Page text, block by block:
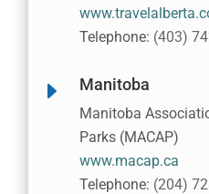
Telephone: (403)
E Manitoba
Manitoba
Parks (MACAP)
www.macap.ca
Telephone: (204)